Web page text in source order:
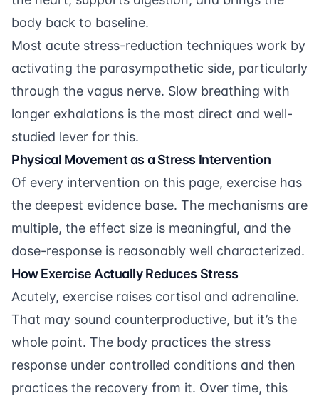
body back to baseline.
Most acute stress-reduction techniques work by
activating the parasympathetic side, particularly
through the vagus nerve. Slow breathing with
longer exhalations is the most direct and well-
studied lever for this.
Physical Movement as a Stress Intervention
Of every intervention on this page, exercise has
the deepest evidence base. The mechanisms are
multiple, the effect size is meaningful, and the
dose-response is reasonably well characterized.
How Exercise Actually Reduces Stress
Acutely, exercise raises cortisol and adrenaline.
That may sound counterproductive, but it’s the
whole point. The body practices the stress
response under controlled conditions and then
practices the recovery from it. Over time, this